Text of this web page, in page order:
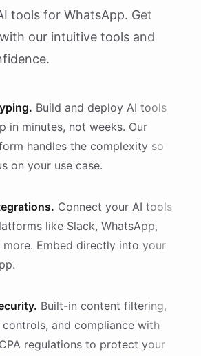
tools for WhatsApp. Get
our intuitive tools and
Build and deploy AI tools
in minutes, not weeks. Our
handles the complexity so
on your use case.
Connect your AI tools
like Slack, WhatsApp,
more. Embed directly into your
Built-in content filtering,
and compliance with
regulations to protect your